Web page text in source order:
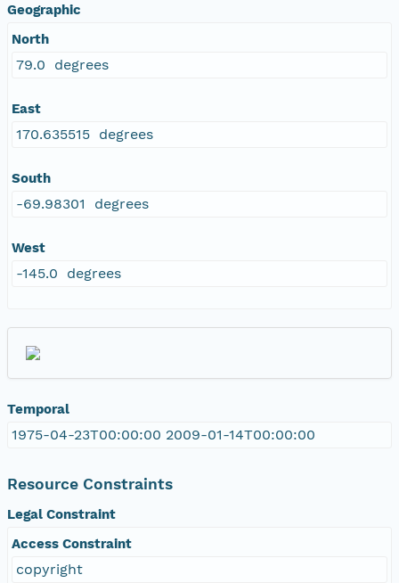
Geographic
North
79.0 degrees
East
170.635515 degrees
South
-69.98301 degrees
West
-145.0 degrees
Temporal
1975-04-23T00:00:00 2009-01-14T00:00:00
Resource Constraints
Legal Constraint
Access Constraint
copyright